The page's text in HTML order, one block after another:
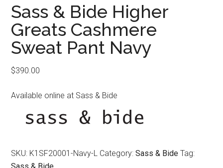
Sass & Bide Higher
Greats Cashmere
Sweat Pant Navy
$390.00
Available online at Sass & Bide
SKU: K1SF20001-Navy-L Category:Sass & Bide Tag: